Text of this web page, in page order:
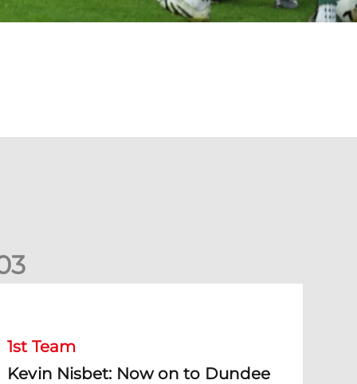
3
1st Team
Kevin Nisbet: Now on to Dundee